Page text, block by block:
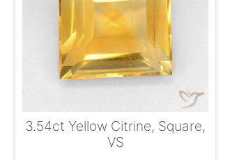
3.54ct Yellow Citrine, Square,
VS